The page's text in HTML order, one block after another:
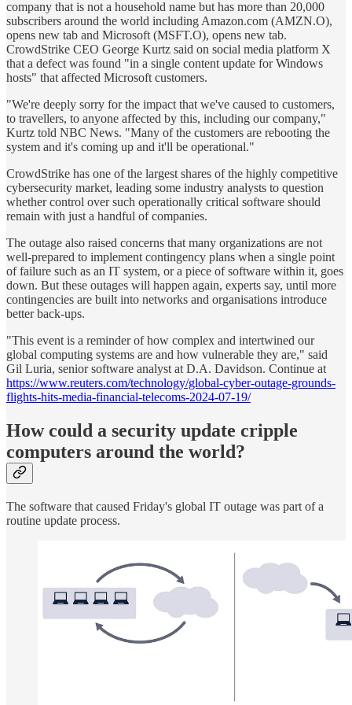
company that is not a household name but has more than 20,000
subscribers around the world including Amazon.com (AMZN.O),
opens new tab and Microsoft (MSFT.O), opens new tab.
CrowdStrike CEO George Kurtz said on social media platform X
that a defect was found "in a single content update for Windows
hosts" that affected Microsoft customers.
"We're deeply sorry for the impact that we've caused to customers,
to travellers, to anyone affected by this, including our company,"
Kurtz told NBC News. "Many of the customers are rebooting the
system and it's coming up and it'll be operational."
CrowdStrike has one of the largest shares of the highly competitive
cybersecurity market, leading some industry analysts to question
whether control over such operationally critical software should
remain with just a handful of companies.
The outage also raised concerns that many organizations are not
well-prepared to implement contingency plans when a single point
of failure such as an IT system, or a piece of software within it, goes
down. But these outages will happen again, experts say, until more
contingencies are built into networks and organisations introduce
better back-ups.
"This event is a reminder of how complex and intertwined our
global computing systems are and how vulnerable they are," said
Gil Luria, senior software analyst at D.A. Davidson. Continue at
https://www.reuters.com/technology/global-cyber-outage-grounds-
flights-hits-media-financial-telecoms-2024-07-19/
How could a security update cripple
computers around the world?
The software that caused Friday's global IT outage was part of a
routine update process.